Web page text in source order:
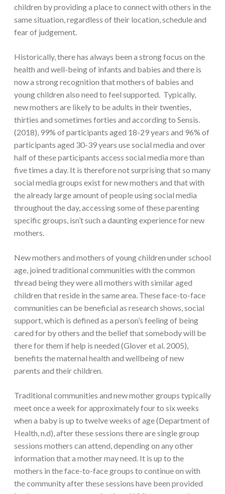
children by providing a place to connect with others in the
same situation, regardless of their location, schedule and
fear of judgement.
Historically, there has always been a strong focus on the
health and well-being of infants and babies and there is
now a strong recognition that mothers of babies and
young children also need to feel supported. Typically,
new mothers are likely to be adults in their twenties,
thirties and sometimes forties and according to Sensis.
(2018), 99% of participants aged 18-29 years and 96% of
participants aged 30-39 years use social media and over
half of these participants access social media more than
five times a day. It is therefore not surprising that so many
social media groups exist for new mothers and that with
the already large amount of people using social media
throughout the day, accessing some of these parenting
specific groups, isn’t such a daunting experience for new
mothers.
New mothers and mothers of young children under school
age, joined traditional communities with the common
thread being they were all mothers with similar aged
children that reside in the same area. These face-to-face
communities can be beneficial as research shows, social
support, which is defined as a person’s feeling of being
cared for by others and the belief that somebody will be
there for them if help is needed (Glover et al. 2005),
benefits the maternal health and wellbeing of new
parents and their children.
Traditional communities and new mother groups typically
meet once a week for approximately four to six weeks
when a baby is up to twelve weeks of age (Department of
Health, n.d), after these sessions there are single group
sessions mothers can attend, depending on any other
information that a mother may need. It is up to the
mothers in the face-to-face groups to continue on with
the community after these sessions have been provided